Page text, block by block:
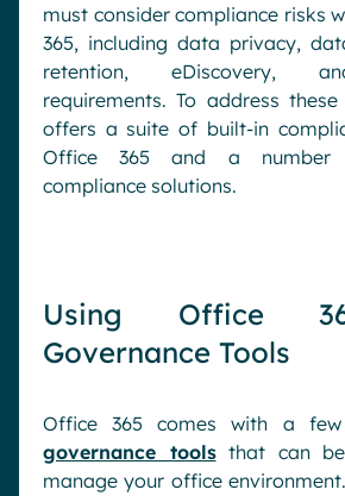
must consider compliance risks
365, including data privacy,
retention, eDiscovery,
requirements. To address
offers a suite of built-in
Office 365 and a number
compliance solutions.
Using Office
Governance Tools
Office 365 comes with a
governance toolsthat can
manage your office